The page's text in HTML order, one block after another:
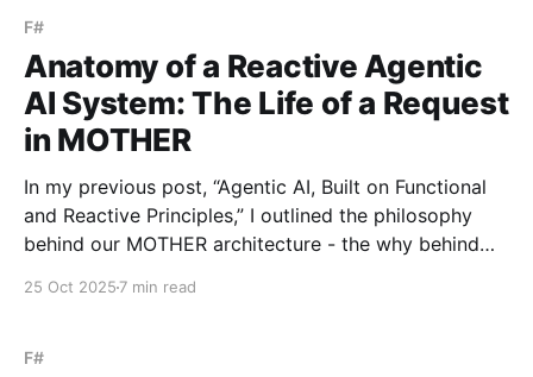
F#
Anatomy of a Reactive Agentic
AI System: The Life of a Request
in MOTHER
In my previous post, “Agentic AI, Built on Functional
and Reactive Principles,” I outlined the philosophy
behind our MOTHER architecture - the why behind
system. Unlike orchestrators
25 Oct 2025 7 min read
F#